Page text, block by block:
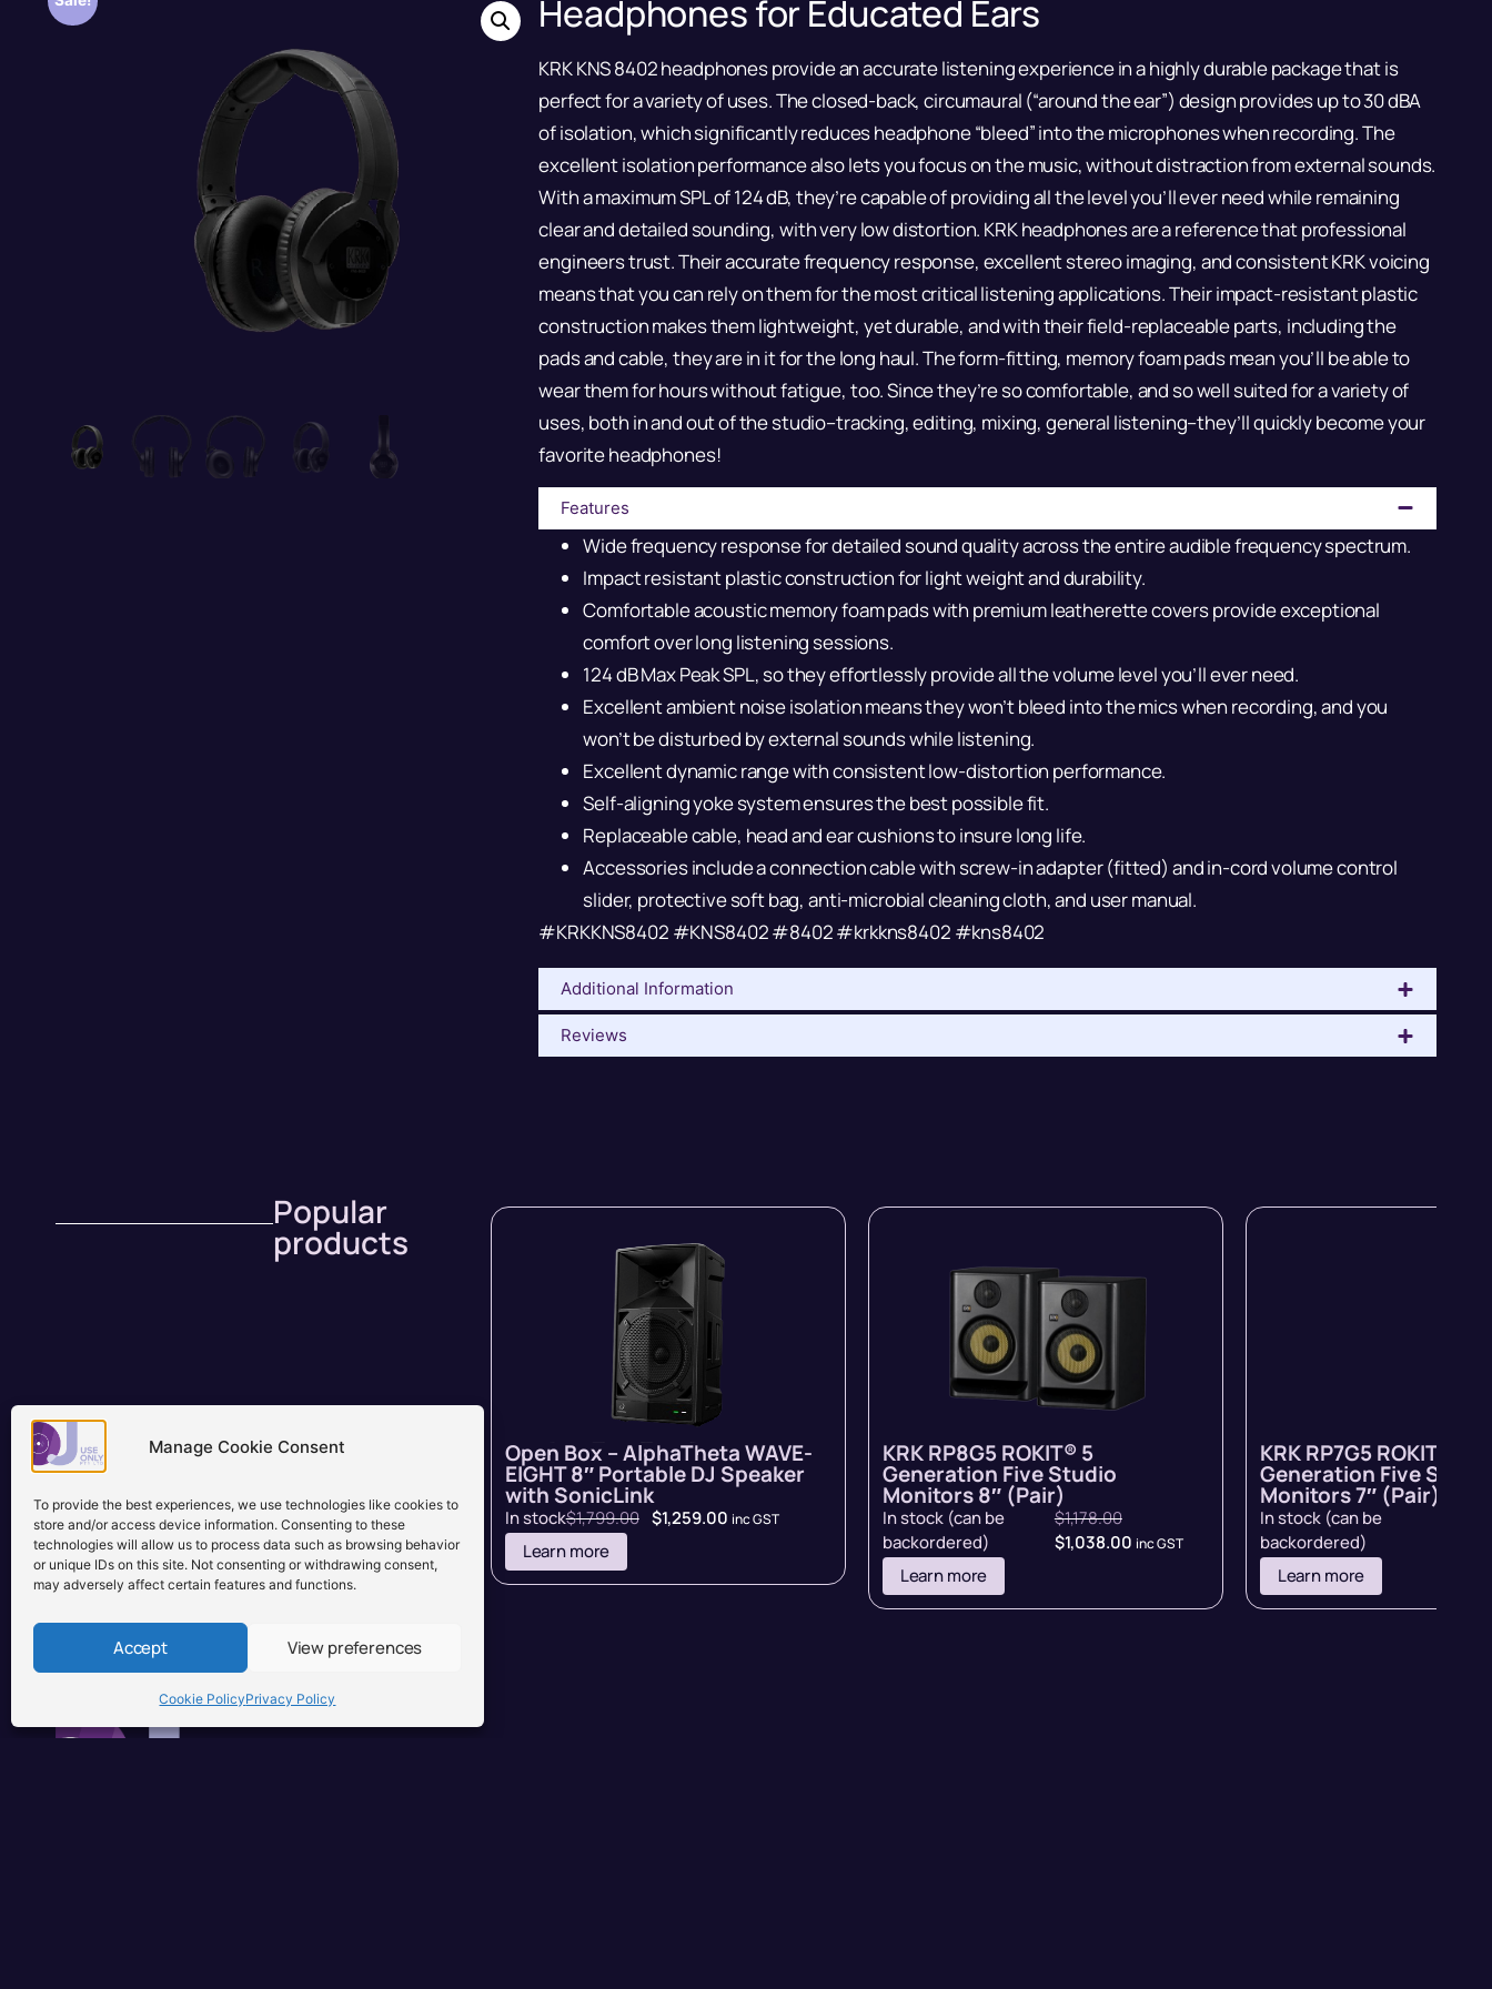
Manage Cookie Consent
To provide the best experiences, we use technologies like cookies to
store and/or access device information. Consenting to these
technologies will allow us to process data such as browsing behavior
or unique IDs on this site. Not consenting or withdrawing consent,
may adversely affect certain features and functions.
Accept View preferences
Cookie PolicyPrivacy Policy
Headphones for Educated Ears
KRK KNS 8402 headphones provide an accurate listening experience in a highly durable package that is
perfect for a variety of uses. The closed-back, circumaural (“around the ear”) design provides up to 30 dBA
of isolation, which significantly reduces headphone “bleed” into the microphones when recording. The
excellent isolation performance also lets you focus on the music, without distraction from external sounds.
With a maximum SPL of 124 dB, they’re capable of providing all the level you’ll ever need while remaining
clear and detailed sounding, with very low distortion. KRK headphones are a reference that professional
engineers trust. Their accurate frequency response, excellent stereo imaging, and consistent KRK voicing
means that you can rely on them for the most critical listening applications. Their impact-resistant plastic
construction makes them lightweight, yet durable, and with their field-replaceable parts, including the
pads and cable, they are in it for the long haul. The form-fitting, memory foam pads mean you’ll be able to
wear them for hours without fatigue, too. Since they’re so comfortable, and so well suited for a variety of
uses, both in and out of the studio–tracking, editing, mixing, general listening–they’ll quickly become your
favorite headphones!
Features
Wide frequency response for detailed sound quality across the entire audible frequency spectrum.
Impact resistant plastic construction for light weight and durability.
Comfortable acoustic memory foam pads with premium leatherette covers provide exceptional
comfort over long listening sessions.
124 dB Max Peak SPL, so they effortlessly provide all the volume level you’ll ever need.
Excellent ambient noise isolation means they won’t bleed into the mics when recording, and you
won’t be disturbed by external sounds while listening.
Excellent dynamic range with consistent low-distortion performance.
Self-aligning yoke system ensures the best possible fit.
Replaceable cable, head and ear cushions to insure long life.
Accessories include a connection cable with screw-in adapter (fitted) and in-cord volume control
slider, protective soft bag, anti-microbial cleaning cloth, and user manual.
#KRKKNS8402 #KNS8402 #8402 #krkkns8402 #kns8402
Additional Information
Reviews
Popular
products
Open Box – AlphaTheta WAVE-
EIGHT 8″ Portable DJ Speaker
with SonicLink
In stock$1,799.00 $1,259.00 inc GST
Learn more
KRK RP8G5 ROKIT® 5
Generation Five Studio
Monitors 8″ (Pair)
In stock (can be
backordered)
$1,178.00
$1,038.00 inc GST
Learn more
KRK RP7G5 ROKIT® 5
Generation Five
Monitors 7″ (Pair)
In stock (can be
backordered)
Learn more